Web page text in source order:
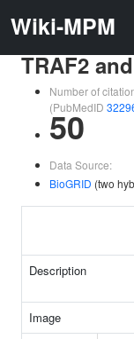
Wiki-MPM
TRAF2
Number of
(PubMedID
50
Data Source:
BioGRID (two
Description
Image